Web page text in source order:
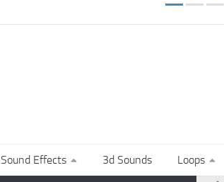
Sound Effects 3d Sounds Loops